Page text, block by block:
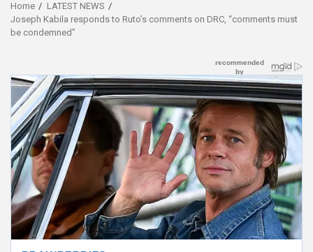
Home
LATEST NEWS
Joseph Kabila responds to Ruto’s comments on DRC, “comments must
be condemned”